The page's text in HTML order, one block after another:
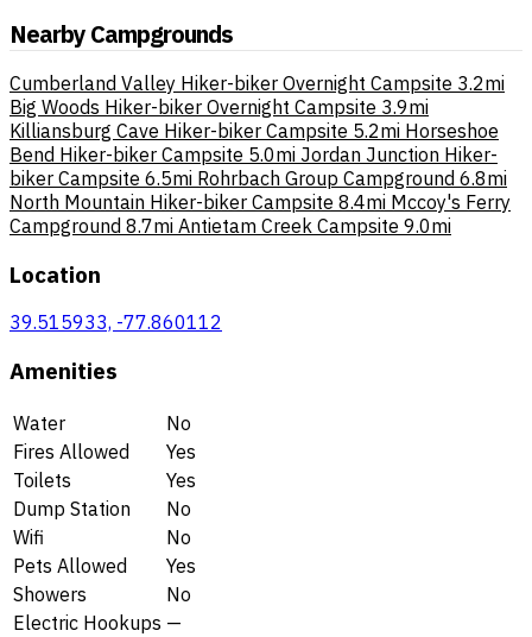
Nearby Campgrounds
Cumberland Valley Hiker-biker Overnight Campsite 3.2mi
Big Woods Hiker-biker Overnight Campsite 3.9mi
Killiansburg Cave Hiker-biker Campsite 5.2mi Horseshoe
Bend Hiker-biker Campsite 5.0mi Jordan Junction Hiker-
biker Campsite 6.5mi Rohrbach Group Campground 6.8mi
North Mountain Hiker-biker Campsite 8.4mi Mccoy's Ferry
Campground 8.7mi Antietam Creek Campsite 9.0mi
Location
39.515933, -77.860112
Amenities
Water
No
Fires Allowed
Yes
Toilets
Yes
Dump Station
No
Wifi
No
Pets Allowed
Yes
Showers
No
Electric Hookups —